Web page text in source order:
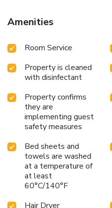
experience. To ensure your
hotel come fitted with air
amusement with the
thirst is not a concern with a
in select accommodations.
of bathroom facilities in
hotel offers a hair dryer and
chambers. Start your day
Kilima Hotel as breakfast is
that enticing and easily
available. Upon your arrival,
enjoyable in-house evening
day, engage in the
Western Kilima
cherish a leisurely moment.
Amenities
Room Service
Property is cleaned
with disinfectant
Property confirms
they are
implementing guest
safety measures
Bed sheets and
towels are washed
at a temperature of
at least
60°C/140°F
Hair Dryer